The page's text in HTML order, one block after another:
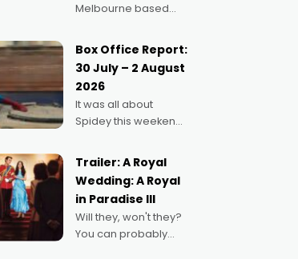
Melbourne based
Guerrero has
secured the
inaugural I See Doco
Lab, Momentum
award for his project,
Echoes of Memory. A
political,
environmental
Box Office Report:
30 July – 2 August
2026
It was all about
Spidey this weekend,
ages turning out in
droves, pre-booking
seats for date nights
of all sorts, and
pointing to the
possibility that
Trailer: A Royal
Wedding: A Royal
in Paradise III
Will they, won't they?
You can probably